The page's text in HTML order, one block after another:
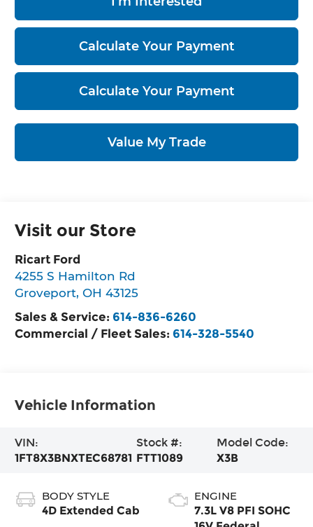
Calculate Your Payment
Calculate Your Payment
Value My Trade
Visit our Store
Ricart Ford
4255 S Hamilton Rd
Groveport,OH 43125
Sales & Service: 614-836-6260
Commercial / Fleet Sales: 614-328-5540
Vehicle Information
VIN:
1FT8X3BNXTEC68781
Stock #:
FTT1089
Model Code:
X3B
BODY STYLE
4D Extended Cab
ENGINE
7.3L V8 PFI SOHC